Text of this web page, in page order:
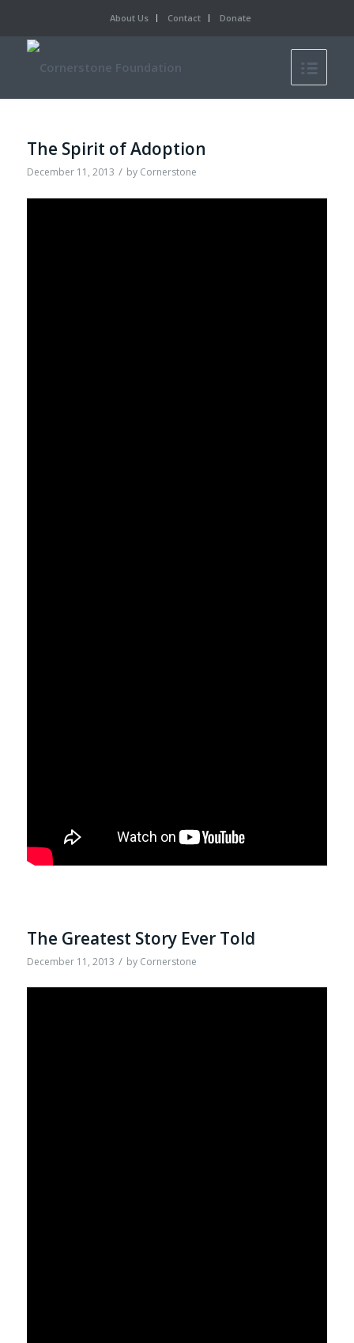
About Us Contact Donate
The Spirit of Adoption
December 11, 2013 / by Cornerstone
The Greatest Story Ever Told
December 11, 2013 / by Cornerstone